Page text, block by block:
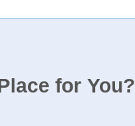
for You?